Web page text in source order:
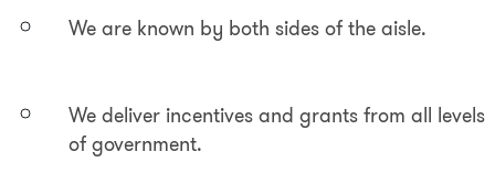
We are known by both sides of the aisle.
We deliver incentives and grants from all levels
of government.